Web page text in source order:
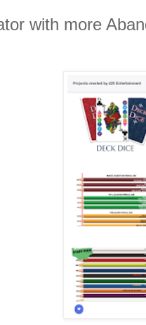
with more